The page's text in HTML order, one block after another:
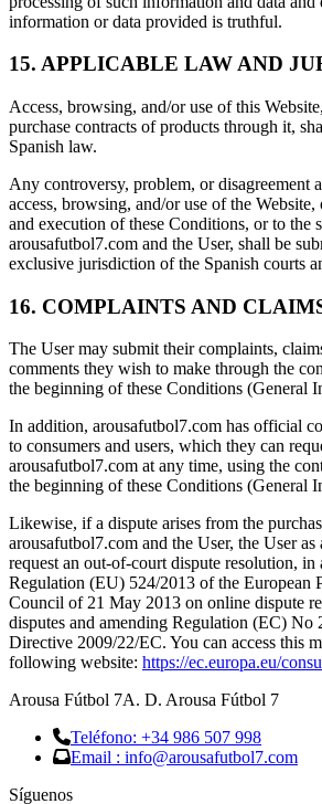
information or data provided is truthful.
15. APPLICABLE LAW AND
Access, browsing, and/or use of this
purchase contracts of products through it,
Spanish law.
Any controversy, problem, or disagreement
access, browsing, and/or use of the
and execution of these Conditions, or to the
arousafutbol7.com and the User, shall be
exclusive jurisdiction of the Spanish courts
16. COMPLAINTS AND
The User may submit their complaints,
comments they wish to make through the
the beginning of these Conditions (General
In addition, arousafutbol7.com has official
to consumers and users, which they can
arousafutbol7.com at any time, using the
the beginning of these Conditions (General
Likewise, if a dispute arises from the
arousafutbol7.com and the User, the User as
request an out-of-court dispute resolution, in
Regulation (EU) 524/2013 of the European
Council of 21 May 2013 on online dispute
disputes and amending Regulation (EC) No
Directive 2009/22/EC. You can access this
following website: https://ec.europa.eu/
Arousa Fútbol 7A. D. Arousa Fútbol 7
Teléfono: +34 986 507 998
Email : info@arousafutbol7.com
Síguenos